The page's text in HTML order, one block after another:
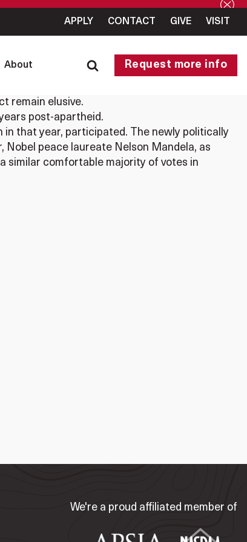
APPLY CONTACT GIVE VISIT
About Request more info
remain elusive.
post-apartheid.
in that year, participated. The newly politically
peace laureate Nelson Mandela, as
similar comfortable majority of votes in
We're a proud affiliated member of